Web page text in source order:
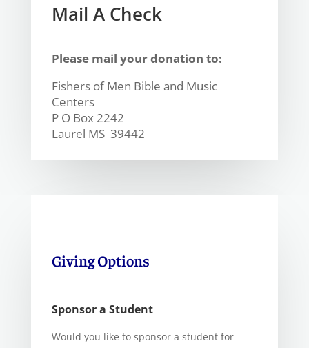
Mail A Check
Please mail your donation to:
Fishers of Men Bible and Music
Centers
P O Box 2242
Laurel MS 39442
Giving Options
Sponsor a Student
Would you like to sponsor a student for